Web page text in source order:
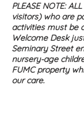
PLEASE NOTE:
visitors) who are
activities must be
Welcome Desk
Seminary Street
nursery-age
FUMC property
our care.